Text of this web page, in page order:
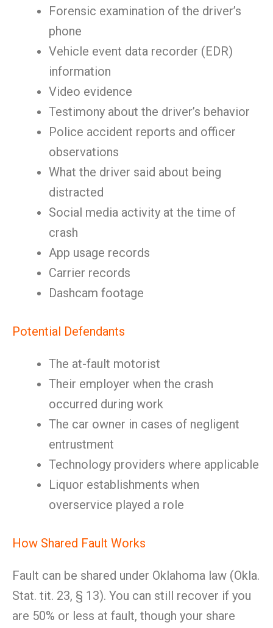
Forensic examination of the driver’s
phone
Vehicle event data recorder (EDR)
information
Video evidence
Testimony about the driver’s behavior
Police accident reports and officer
observations
What the driver said about being
distracted
Social media activity at the time of
crash
App usage records
Carrier records
Dashcam footage
Potential Defendants
The at-fault motorist
Their employer when the crash
occurred during work
The car owner in cases of negligent
entrustment
Technology providers where applicable
Liquor establishments when
overservice played a role
How Shared Fault Works
Fault can be shared under Oklahoma law (Okla.
Stat. tit. 23, § 13). You can still recover if you
are 50% or less at fault, though your share